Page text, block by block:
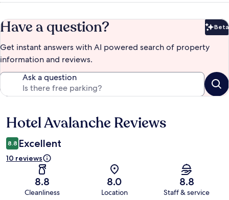
Have a question? Beta
Get instant answers with AI powered search of property
information and reviews.
Ask a question
Reviews
Hotel Avalanche Reviews
8.8 Excellent
10 reviews
8.8
Cleanliness
8.0
Location
8.8
Staff & service